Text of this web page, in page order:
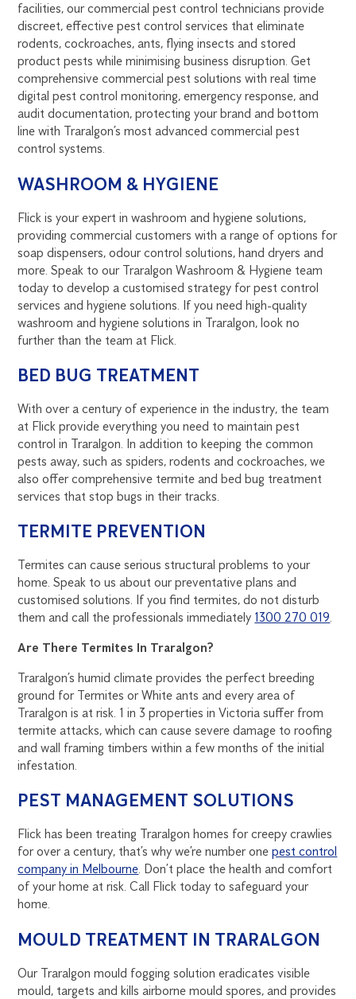
facilities, our commercial pest control technicians provide
discreet, effective pest control services that eliminate
rodents, cockroaches, ants, flying insects and stored
product pests while minimising business disruption. Get
comprehensive commercial pest solutions with real time
digital pest control monitoring, emergency response, and
audit documentation, protecting your brand and bottom
line with Traralgon’s most advanced commercial pest
control systems.
WASHROOM & HYGIENE
Flick is your expert in washroom and hygiene solutions,
providing commercial customers with a range of options for
soap dispensers, odour control solutions, hand dryers and
more. Speak to our Traralgon Washroom & Hygiene team
today to develop a customised strategy for pest control
services and hygiene solutions. If you need high-quality
washroom and hygiene solutions in Traralgon, look no
further than the team at Flick.
BED BUG TREATMENT
With over a century of experience in the industry, the team
at Flick provide everything you need to maintain pest
control in Traralgon. In addition to keeping the common
pests away, such as spiders, rodents and cockroaches, we
also offer comprehensive termite and bed bug treatment
services that stop bugs in their tracks.
TERMITE PREVENTION
Termites can cause serious structural problems to your
home. Speak to us about our preventative plans and
customised solutions. If you find termites, do not disturb
them and call the professionals immediately 1300 270 019.
Are There Termites In Traralgon?
Traralgon’s humid climate provides the perfect breeding
ground for Termites or White ants and every area of
Traralgon is at risk. 1 in 3 properties in Victoria suffer from
termite attacks, which can cause severe damage to roofing
and wall framing timbers within a few months of the initial
infestation.
PEST MANAGEMENT SOLUTIONS
Flick has been treating Traralgon homes for creepy crawlies
for over a century, that’s why we’re number onepest control
company in Melbourne. Don’t place the health and comfort
of your home at risk. Call Flick today to safeguard your
home.
MOULD TREATMENT IN TRARALGON
Our Traralgon mould fogging solution eradicates visible
mould, targets and kills airborne mould spores, and provides